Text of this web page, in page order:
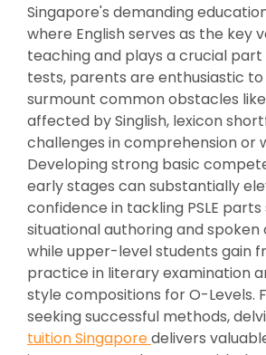
Singapore's demanding
where English serves as the key
teaching and plays a crucial
tests, parents are enthusiastic
surmount common obstacles
affected by Singlish, lexicon
challenges in comprehension or
Developing strong basic
early stages can substantially
confidence in tackling PSLE parts
situational authoring and
while upper-level students gain
practice in literary examination
style compositions for O-Levels.
seeking successful methods,
tuition Singaporedelivers